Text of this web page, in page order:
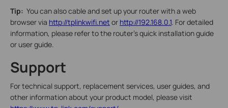
Tip: You can also cable and set up your router with a web
browser via http://tplinkwifi.net or http://192.168.0.1. For detailed
information, please refer to the router’s quick installation guide
or user guide.
Support
For technical support, replacement services, user guides, and
other information about your product model, please visit